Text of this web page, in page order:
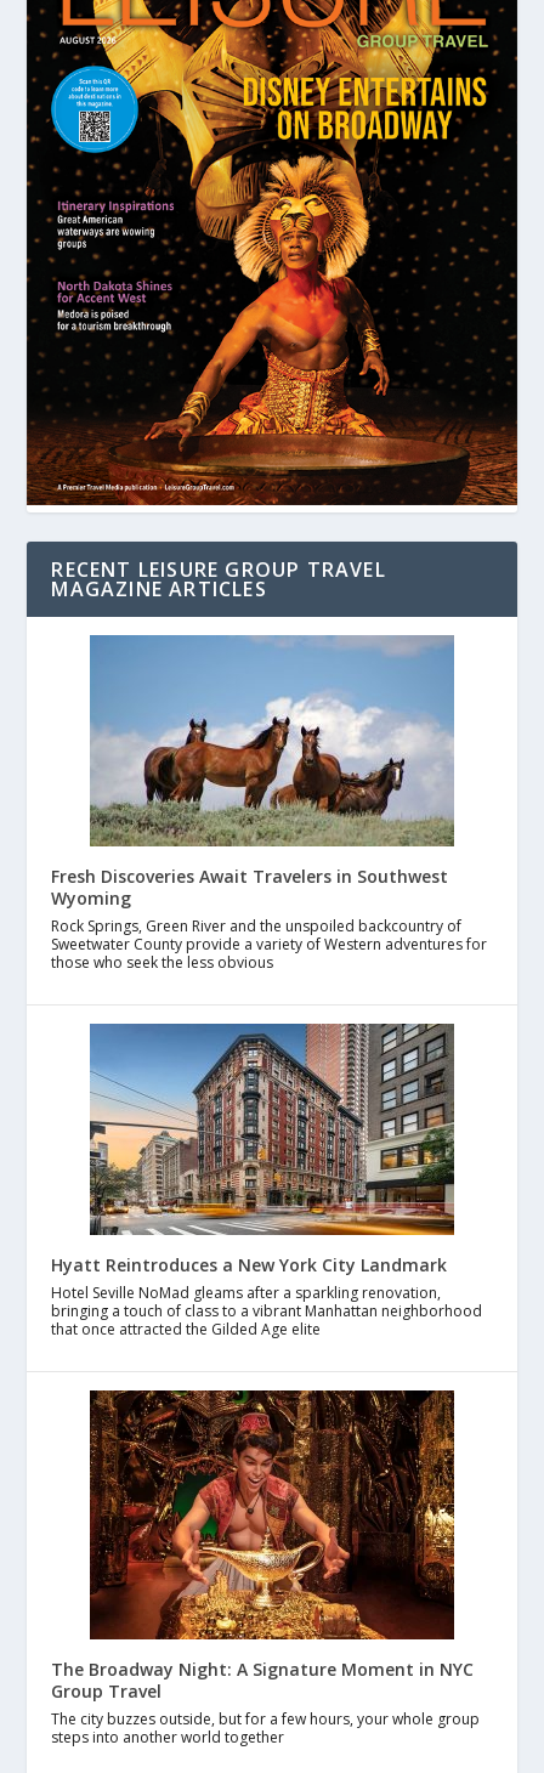
RECENT LEISURE GROUP TRAVEL
MAGAZINE ARTICLES
Fresh Discoveries Await Travelers in Southwest
Wyoming
Rock Springs, Green River and the unspoiled backcountry of
Sweetwater County provide a variety of Western adventures for
those who seek the less obvious
Hyatt Reintroduces a New York City Landmark
Hotel Seville NoMad gleams after a sparkling renovation,
bringing a touch of class to a vibrant Manhattan neighborhood
that once attracted the Gilded Age elite
The Broadway Night: A Signature Moment in NYC
Group Travel
The city buzzes outside, but for a few hours, your whole group
steps into another world together